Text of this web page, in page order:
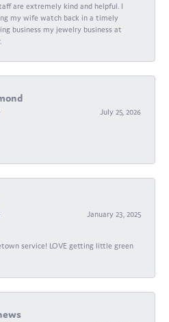
are extremely kind and helpful. I
my wife watch back in a timely
business my jewelry business at
July 25, 2026
January 23, 2025
service! LOVE getting little green